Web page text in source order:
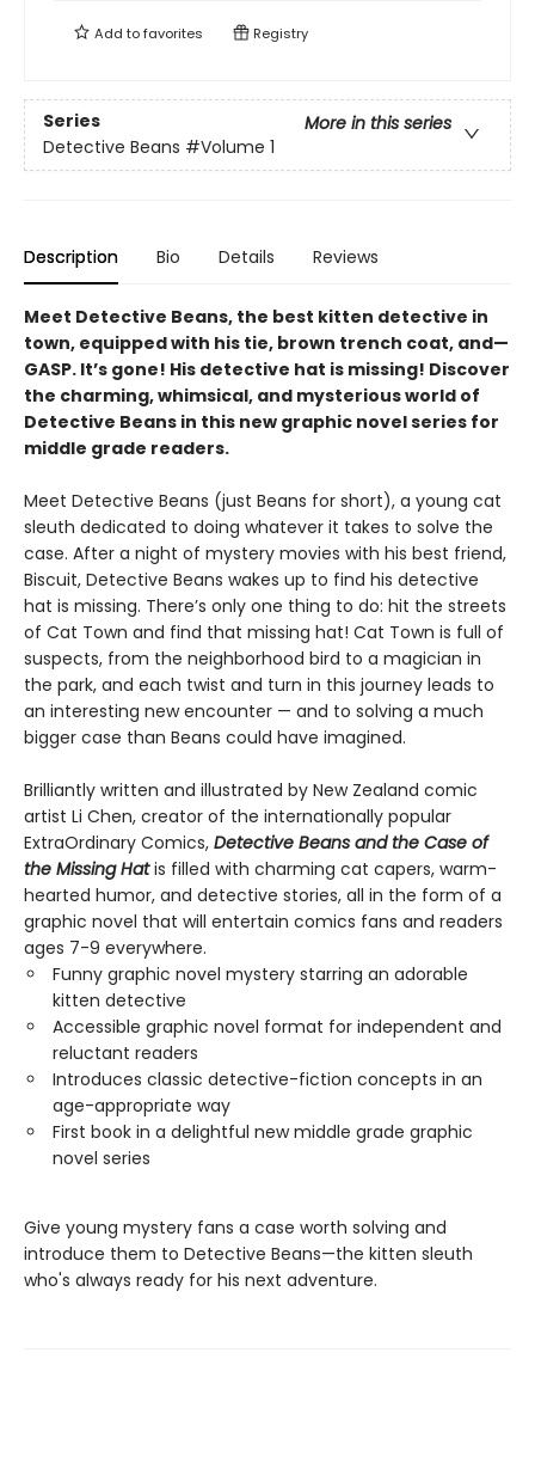
Add tofavorites Registry
Series
More in this series
Detective Beans #Volume 1
Description Bio Details Reviews
Meet Detective Beans, the best kitten detective in
town, equipped with his tie, brown trench coat, and—
GASP. It’s gone! His detective hat is missing! Discover
the charming, whimsical, and mysterious world of
Detective Beans in this new graphic novel series for
middle grade readers.
Meet Detective Beans (just Beans for short), a young cat
sleuth dedicated to doing whatever it takes to solve the
case. After a night of mystery movies with his best friend,
Biscuit, Detective Beans wakes up to find his detective
hat is missing. There’s only one thing to do: hit the streets
of Cat Town and find that missing hat! Cat Town is full of
suspects, from the neighborhood bird to a magician in
the park, and each twist and turn in this journey leads to
an interesting new encounter — and to solving a much
bigger case than Beans could have imagined.
Brilliantly written and illustrated by New Zealand comic
artist Li Chen, creator of the internationally popular
ExtraOrdinary Comics, Detective Beans and the Case of
the Missing Hatis filled with charming cat capers, warm-
hearted humor, and detective stories, all in the form of a
graphic novel that will entertain comics fans and readers
ages 7-9 everywhere.
Funny graphic novel mystery starring an adorable
kitten detective
Accessible graphic novel format for independent and
reluctant readers
Introduces classic detective-fiction concepts in an
age-appropriate way
First book in a delightful new middle grade graphic
novel series
Give young mystery fans a case worth solving and
introduce them to Detective Beans—the kitten sleuth
who's always ready for his next adventure.